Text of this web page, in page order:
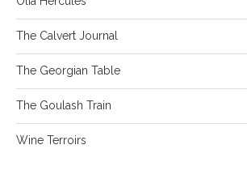
The Calvert Journal
The Georgian Table
The Goulash Train
Wine Terroirs